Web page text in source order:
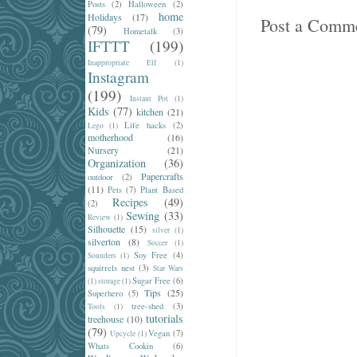
Post a
Posts (2) Halloween (2)
Holidays (17)
home
(79)
Hometalk (3)
IFTTT (199)
Inappropriate Elf (1)
Instagram
(199)
Instant Pot (1)
Kids (77) kitchen (21)
Lego (1) Life hacks (2)
motherhood
(16)
Nursery
(21)
Organization (36)
outdoor (2)
Papercrafts
(11) Pets (7) Plant Based
(2)
Recipes (49)
Review (1) Sewing (33)
Silhouette (15) silver (1)
silverton (8) Soccer
(1)
Sounders (1) Soy Free (4)
squirrels nest (3) Star Wars
(1)storage(1)Sugar Free (6)
Superhero (5) Tips (25)
Tools (1) tree-shed (3)
treehouse (10) tutorials
(79) Upcycle (1)Vegan (7)
Whats Cookin
(6)